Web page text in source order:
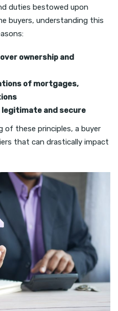
duties bestowed upon
buyers, understanding this
ownership and
of mortgages,
and secure
of these principles, a buyer
that can drastically impact